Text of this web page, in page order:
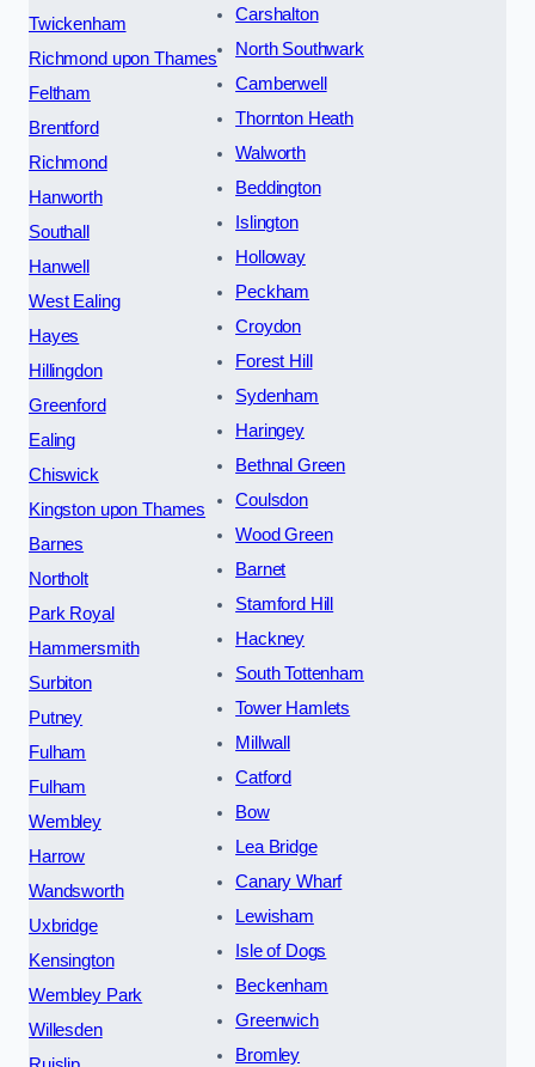
Twickenham
Richmond upon Thames
Feltham
Brentford
Richmond
Hanworth
Southall
Hanwell
West Ealing
Hayes
Hillingdon
Greenford
Ealing
Chiswick
Kingston upon Thames
Barnes
Northolt
Park Royal
Hammersmith
Surbiton
Putney
Fulham
Fulham
Wembley
Harrow
Wandsworth
Uxbridge
Kensington
Wembley Park
Willesden
Carshalton
North Southwark
Camberwell
Thornton Heath
Walworth
Beddington
Islington
Holloway
Peckham
Croydon
Forest Hill
Sydenham
Haringey
Bethnal Green
Coulsdon
Wood Green
Barnet
Stamford Hill
Hackney
South Tottenham
Tower Hamlets
Millwall
Catford
Bow
Lea Bridge
Canary Wharf
Lewisham
Isle of Dogs
Beckenham
Greenwich
Bromley